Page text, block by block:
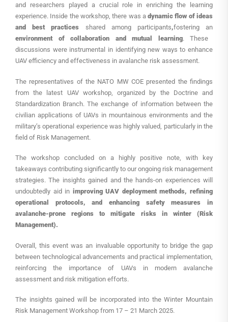
and researchers played a crucial role in enriching the learning
experience. Inside the workshop, there was a dynamic flow of ideas
and best practices shared among participants,fostering an
environment of collaboration and mutual learning. These
discussions were instrumental in identifying new ways to enhance
UAV efficiency and effectiveness in avalanche risk assessment.
The representatives of the NATO MW COE presented the findings
from the latest UAV workshop, organized by the Doctrine and
Standardization Branch. The exchange of information between the
civilian applications of UAVs in mountainous environments and the
military’s operational experience was highly valued, particularly in the
field of Risk Management.
The workshop concluded on a highly positive note, with key
takeaways contributing significantly to our ongoing risk management
strategies. The insights gained and the hands-on experiences will
undoubtedly aid in improving UAV deployment methods, refining
operational protocols, and enhancing safety measures in
avalanche-prone regions
to mitigate risks in winter (Risk
Management).
Overall, this event was an invaluable opportunity to bridge the gap
between technological advancements and practical implementation,
reinforcing the importance of UAVs in modern avalanche
assessment and risk mitigation efforts.
The insights gained will be incorporated into the Winter Mountain
Risk Management Workshop from 17 – 21 March 2025.